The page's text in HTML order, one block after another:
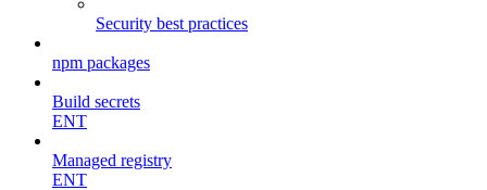
Security best practices
npm packages
Build secrets
ENT
Managed registry
ENT